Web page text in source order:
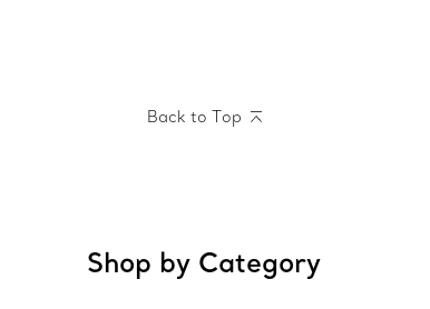
Back to Top
Shop by Category